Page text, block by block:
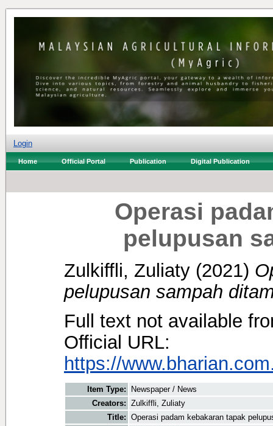
Login
Home Official Portal Publication Digital Publication
Operasi
pelupusan
Zulkiffli, Zuliaty (2021)
pelupusan sampah
Full text not available
Official URL:
https://
Item Type:
Newspaper / News
Creators: Zulkiffli, Zuliaty
Title: Operasi padam kebakaran tapak